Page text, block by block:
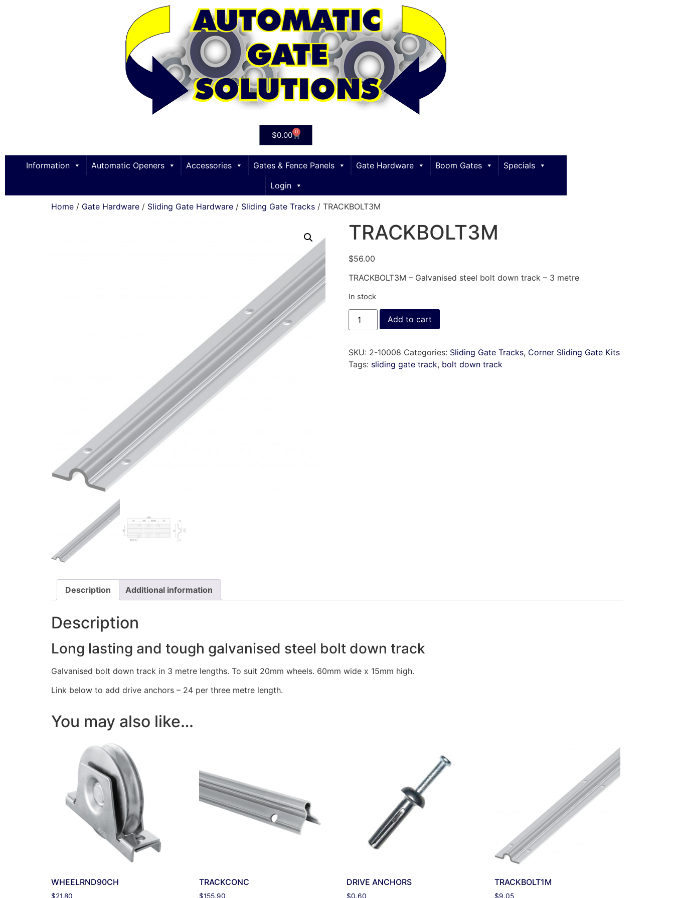
$0.00 0
Information Automatic Openers Accessories Gates & Fence Panels Gate Hardware Boom Gates
Specials
Login
Home / Gate Hardware / Sliding Gate Hardware / Sliding Gate Tracks / TRACKBOLT3M
TRACKBOLT3M
$56.00
TRACKBOLT3M – Galvanised steel bolt down track – 3 metre
In stock
Add to cart
SKU: 2-10008 Categories: Sliding Gate Tracks, Corner Sliding Gate Kits
Tags: sliding gate track, bolt down track
Description Additional information
Description
Long lasting and tough galvanised steel bolt down track
Galvanised bolt down track in 3 metre lengths. To suit 20mm wheels. 60mm wide x 15mm high.
Link below to add drive anchors – 24 per three metre length.
You may also like…
WHEELRND90CH
$21.80
TRACKCONC
$155.90
DRIVE ANCHORS
$0.60
TRACKBOLT1M
$9.05